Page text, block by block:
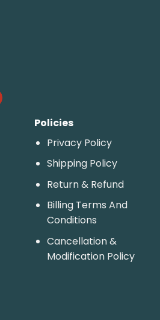
Policies
Privacy Policy
Shipping Policy
Return & Refund
Billing Terms And
Conditions
Cancellation &
Modification Policy